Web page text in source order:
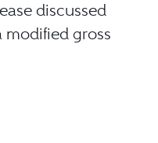
discussed
modified gross